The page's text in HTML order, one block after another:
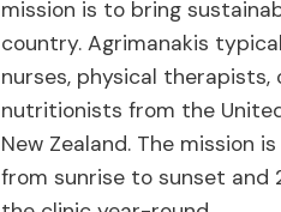
mission is to bring
country. Agrimanakis
nurses, physical
nutritionists from the
New Zealand. The mission
from sunrise to sunset and